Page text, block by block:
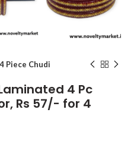
4 Piece Chudi
4 Pc
Rs 57/- for 4